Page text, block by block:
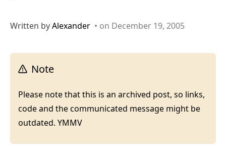
Written byAlexander • on December 19, 2005
Note
Please note that this is an archived post, so links,
code and the communicated message might be
outdated. YMMV